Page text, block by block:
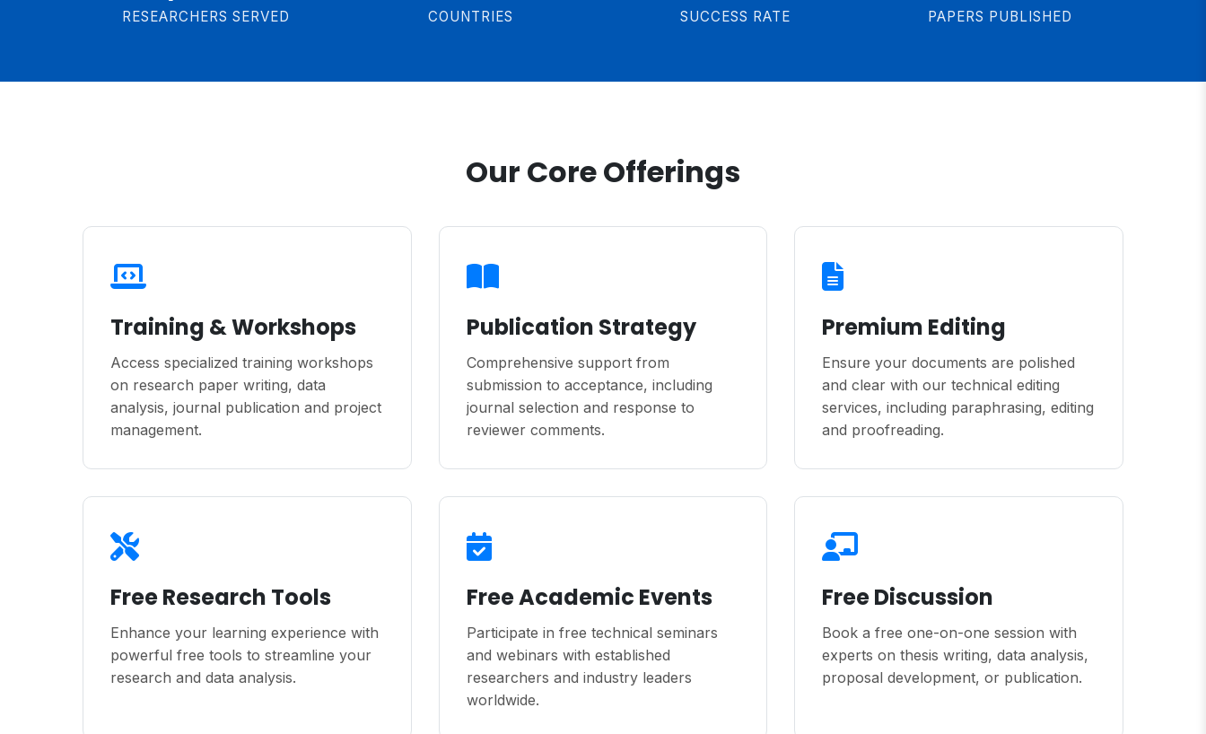
RESEARCHERS SERVED COUNTRIES SUCCESS RATE PAPERS PUBLISHED
Our Core Offerings
Training & Workshops
Access specialized training workshops
on research paper writing, data
analysis, journal publication and project
management.
Publication Strategy
Comprehensive support from
submission to acceptance, including
journal selection and response to
reviewer comments.
Premium Editing
Ensure your documents are polished
and clear with our technical editing
services, including paraphrasing, editing
and proofreading.
Free Research Tools
Enhance your learning experience with
powerful free tools to streamline your
research and data analysis.
Free Academic Events
Participate in free technical seminars
and webinars with established
researchers and industry leaders
worldwide.
Free Discussion
Book a free one-on-one session with
experts on thesis writing, data analysis,
proposal development, or publication.